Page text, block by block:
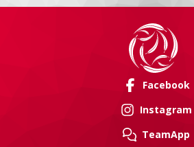
Facebook
Instagram
TeamApp